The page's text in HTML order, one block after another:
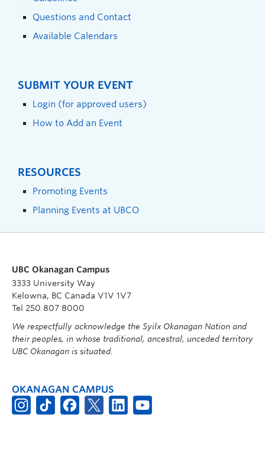
Questions and Contact
Available Calendars
SUBMIT YOUR EVENT
Login (for approved users)
How to Add an Event
RESOURCES
Promoting Events
Planning Events at UBCO
UBC Okanagan Campus
3333 University Way
Kelowna, BC Canada V1V 1V7
Tel 250 807 8000
We respectfully acknowledge the Syilx Okanagan Nation and
their peoples, in whose traditional, ancestral, unceded territory
UBC Okanagan is situated.
OKANAGAN CAMPUS